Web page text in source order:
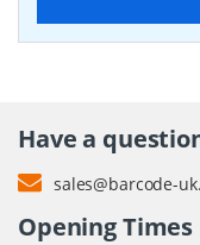
Have a
sales@barcode-
Opening Times